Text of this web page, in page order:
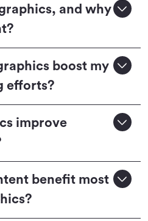
and why
boost my
efforts?
improve
benefit most